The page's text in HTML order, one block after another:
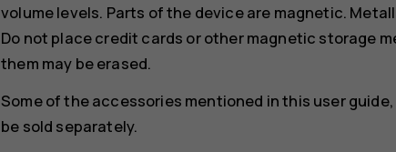
volume levels. Parts of the device are magnetic.
Do not place credit cards or other magnetic storage
them may be erased.
Some of the accessories mentioned in this user
be sold separately.